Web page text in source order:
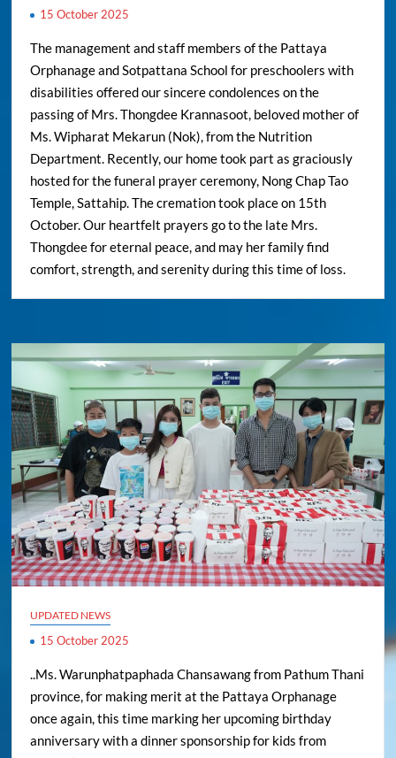
15 October 2025
The management and staff members of the Pattaya
Orphanage and Sotpattana School for preschoolers with
disabilities offered our sincere condolences on the
passing of Mrs. Thongdee Krannasoot, beloved mother of
Ms. Wipharat Mekarun (Nok), from the Nutrition
Department. Recently, our home took part as graciously
hosted for the funeral prayer ceremony, Nong Chap Tao
Temple, Sattahip. The cremation took place on 15th
October. Our heartfelt prayers go to the late Mrs.
Thongdee for eternal peace, and may her family find
comfort, strength, and serenity during this time of loss.
UPDATED NEWS
15 October 2025
..Ms. Warunphatpaphada Chansawang from Pathum Thani
province, for making merit at the Pattaya Orphanage
once again, this time marking her upcoming birthday
anniversary with a dinner sponsorship for kids from